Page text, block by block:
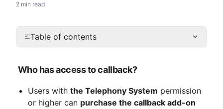
2 min read
Table of contents
Who has access to callback?
Users with the Telephony System permission
or higher can purchase the callback add-on